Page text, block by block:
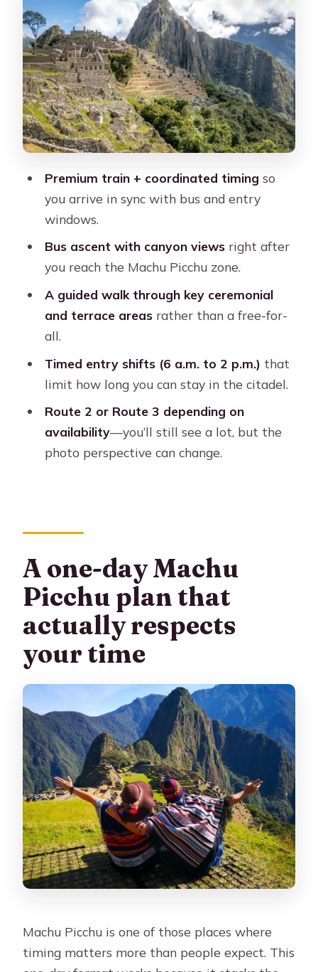
Riding the premium train to the Machu
Picchu area
Aguas Calientes break time: lunch and
breathing room
Bus up to the citadel: the winding
climb and canyon views
timed entry, and what you’ll actually
see
walk
that closes the loop
Booking smart: the info you must send
and the reason it matters
Should you book this Cusco one-day
Machu Picchu tour?
Where does pickup happen?
What time window do I have to enter
Machu Picchu?
Do I need a passport for this tour?
Are there restrictions on what I can
bring into Machu Picchu?
What route will I walk inside the
citadel?
Is lunch included?
What languages is the guide?
Premium train + coordinated timing so
you arrive in sync with bus and entry
windows.
Bus ascent with canyon viewsright after
you reach the Machu Picchu zone.
A guided walk through key ceremonial
and terrace areasrather than a free-for-
all.
Timed entry shifts (6 a.m. to 2 p.m.) that
limit how long you can stay in the citadel.
Route 2 or Route 3 depending on
availability—you’ll still see a lot, but the
photo perspective can change.
A one-day Machu
Picchu plan that
actually respects
your time
Machu Picchu is one of those places where
timing matters more than people expect. This